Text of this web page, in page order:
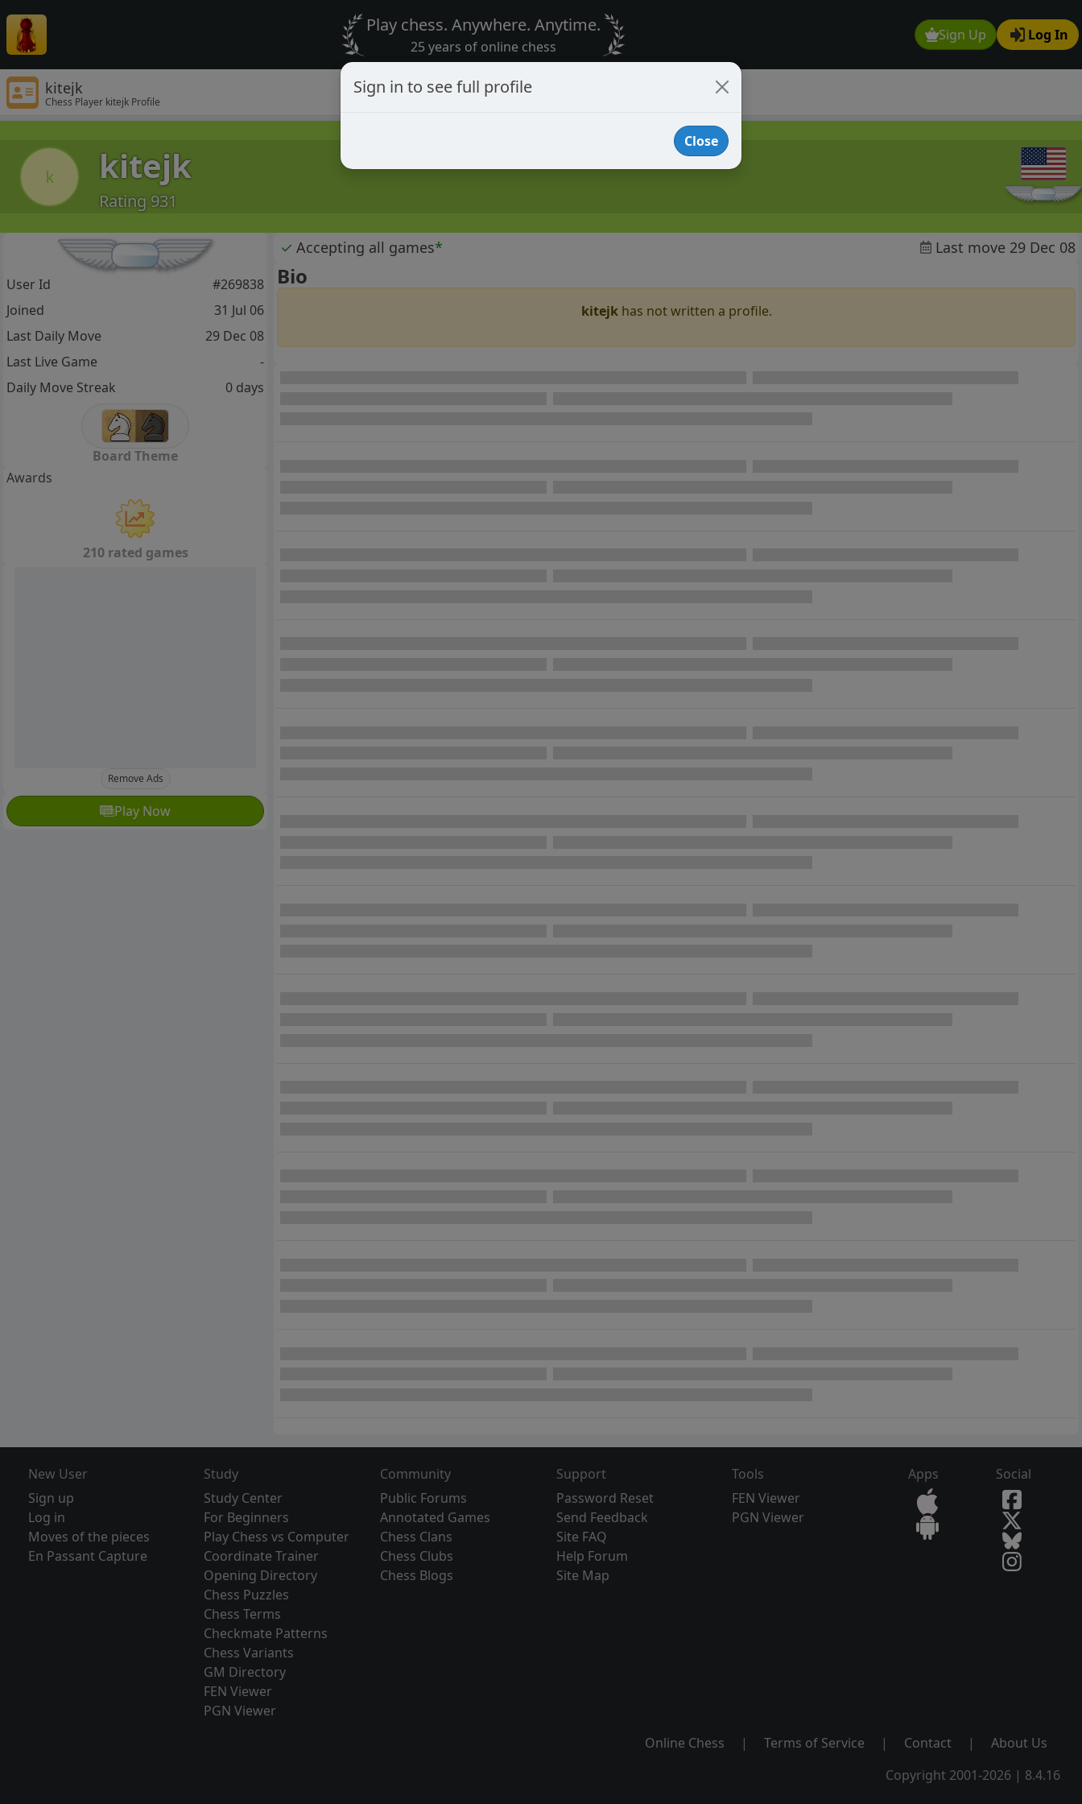
Sign Up Log In
Play chess. Anywhere. Anytime.
25 years of online chess
kitejk
Chess Player kitejk Profile
k kitejk
Rating 931
✓ Accepting all games* Last move 29 Dec 08
Bio
kitejkhas not written a profile.
User Id
#269838
Joined
31 Jul 06
Last Daily Move
29 Dec 08
Last Live Game
-
Daily Move Streak
0 days
Board Theme
Awards
210 rated games
Remove Ads
Play Now
New User
Sign up
Log in
Moves of the pieces
En Passant Capture
Study
Study Center
For Beginners
Play Chess vs Computer
Coordinate Trainer
Opening Directory
Chess Puzzles
Chess Terms
Checkmate Patterns
Chess Variants
GM Directory
FEN Viewer
PGN Viewer
Community
Public Forums
Annotated Games
Chess Clans
Chess Clubs
Chess Blogs
Support
Password Reset
Send Feedback
Site FAQ
Help Forum
Site Map
Tools
FEN Viewer
PGN Viewer
Apps Social
Online Chess | Terms of Service | Contact |
About Us
Copyright 2001-2026 | 8.4.16
Sign in to see full profile
Close